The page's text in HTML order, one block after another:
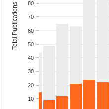
10
20
30
40
50
60
70
80
Total Publications